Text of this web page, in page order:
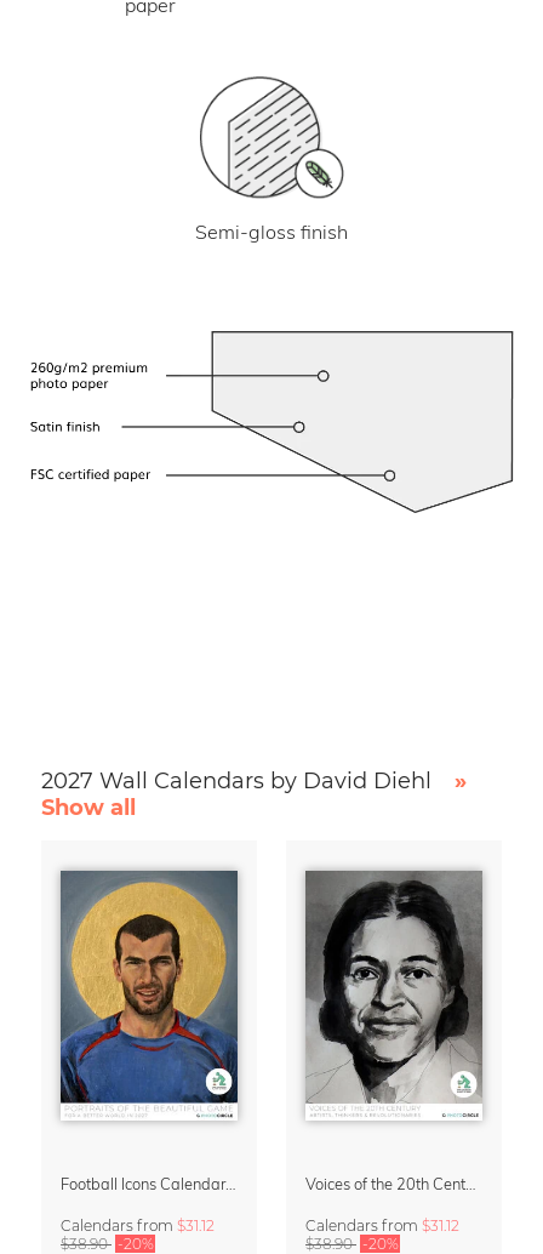
paper
Semi-gloss finish
2027 Wall Calendars by David Diehl
»
Show all
Football Icons Calendar 2027 – Portraits of the Beautiful Game
Calendars from $31.12
$38.90 -20%
Calendars from $31.12
$38.90 -20%